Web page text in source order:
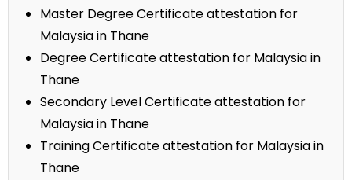
Master Degree Certificate attestation for
Malaysia in Thane
Degree Certificate attestation for Malaysia in
Thane
Secondary Level Certificate attestation for
Malaysia in Thane
Training Certificate attestation for Malaysia in
Thane